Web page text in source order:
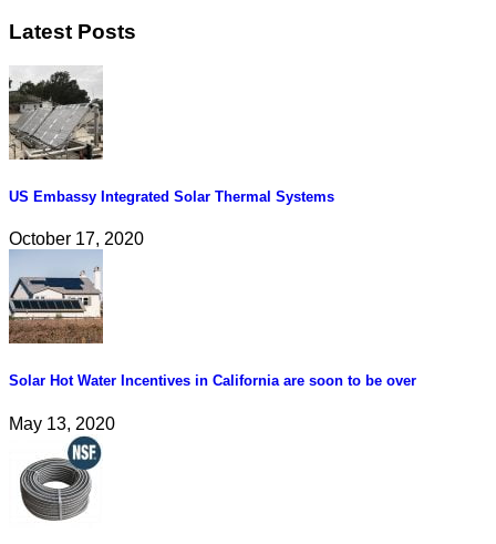
Latest Posts
US Embassy Integrated Solar Thermal Systems
October 17, 2020
Solar Hot Water Incentives in California are soon to be over
May 13, 2020